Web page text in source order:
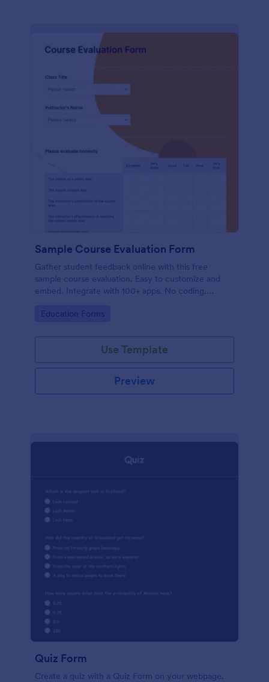
Sample Course Evaluation Form
Gather student feedback online with this free
sample course evaluation. Easy to customize and
embed. Integrate with 100+ apps. No coding.
Go to Category:
Education Forms
Use Template
Preview
Quiz Form
Create a quiz with a Quiz Form on your webpage.